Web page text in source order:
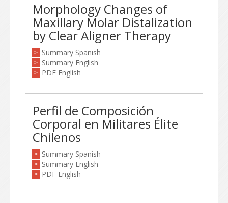
Morphology Changes of
Maxillary Molar Distalization
by Clear Aligner Therapy
> Summary Spanish
> Summary English
> PDF English
Perfil de Composición
Corporal en Militares Élite
Chilenos
> Summary Spanish
> Summary English
> PDF English